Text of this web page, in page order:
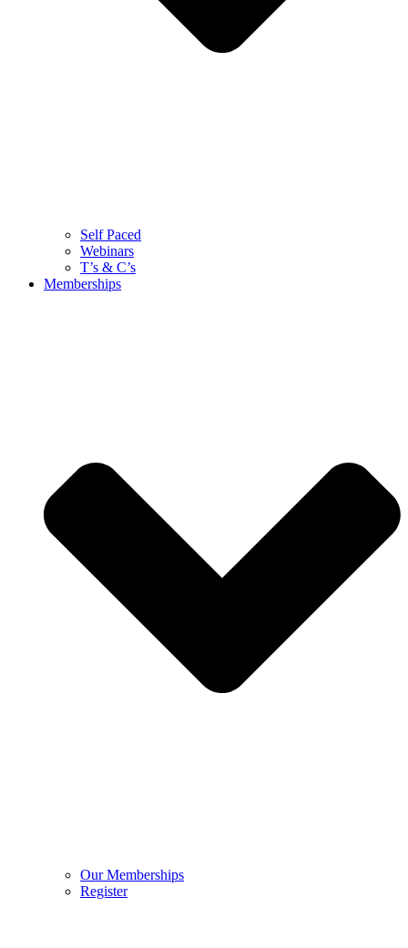
Self Paced
Webinars
T’s & C’s
Memberships
Our Memberships
Register